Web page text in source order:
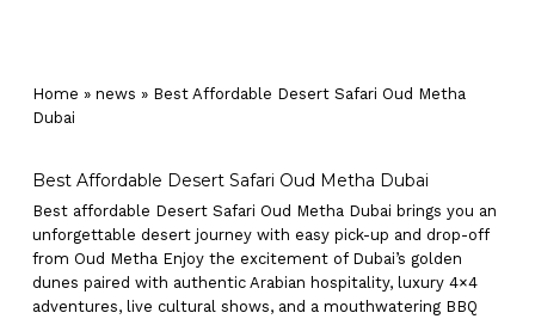
Home » news » Best Affordable Desert Safari Oud Metha
Dubai
Best Affordable Desert Safari Oud Metha Dubai
Best affordable Desert Safari Oud Metha Dubai brings you an
unforgettable desert journey with easy pick-up and drop-off
from Oud Metha Enjoy the excitement of Dubai’s golden
dunes paired with authentic Arabian hospitality, luxury 4×4
adventures, live cultural shows, and a mouthwatering BBQ